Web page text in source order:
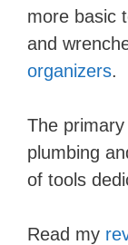
more basic
and
organizers.
The
plumbing
of tools
Read my